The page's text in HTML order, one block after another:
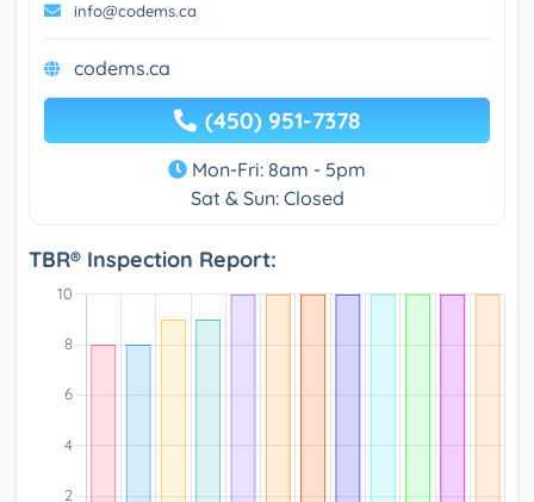
info@codems.ca
codems.ca
(450) 951-7378
Mon-Fri: 8am - 5pm
Sat & Sun: Closed
TBR® Inspection Report: